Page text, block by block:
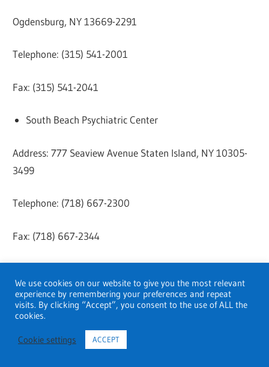
Ogdensburg, NY 13669-2291
Telephone: (315) 541-2001
Fax: (315) 541-2041
South Beach Psychiatric Center
Address: 777 Seaview Avenue Staten Island, NY 10305-
3499
Telephone: (718) 667-2300
Fax: (718) 667-2344
Trinitas Regional Outpatient Psychiatric Hospital
Address: 655 E Jersey St, Elizabeth, NJ 07206, United
We use cookies on our website to give you the most relevant
experience by remembering your preferences and repeat
visits. By clicking “Accept”, you consent to the use of ALL the
cookies.
Cookie settings ACCEPT